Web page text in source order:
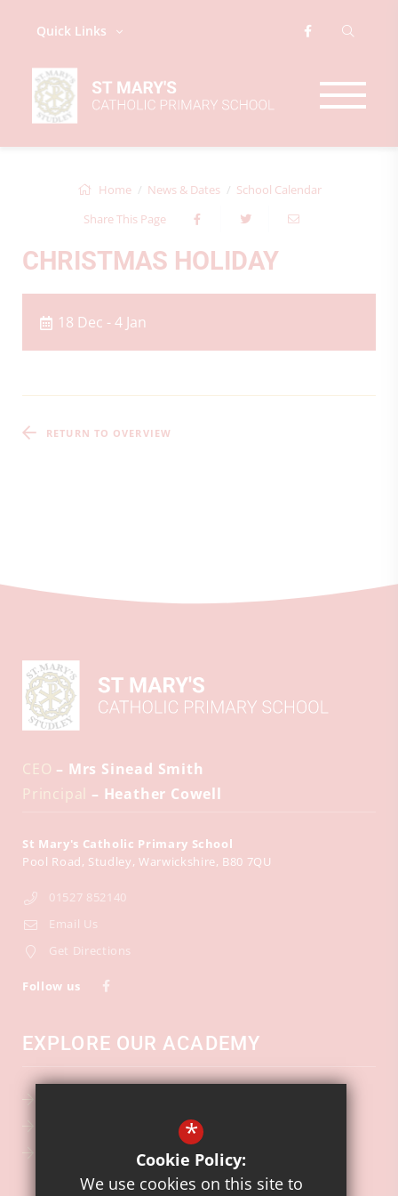
Quick Links
Home News & Dates
School Calendar
Share This Page
CHRISTMAS HOLIDAY
18 Dec - 4 Jan
RETURN TO OVERVIEW
CEO – Mrs Sinead Smith
Principal – Heather Cowell
St Mary's Catholic Primary School
Pool Road Studley Warwickshire B80 7QU
01527 852140
Email Us
Get Directions
Follow us
EXPLORE OUR ACADEMY
*
Cookie Policy:
We use cookies on this site to